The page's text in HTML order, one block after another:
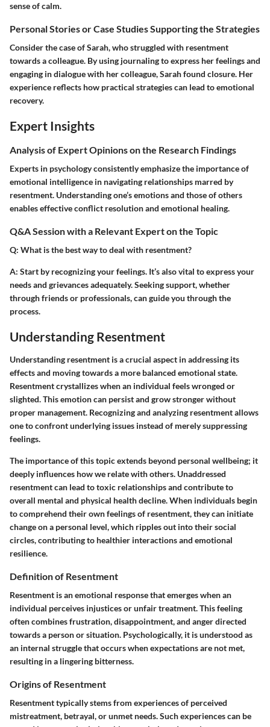
sense of calm.
Personal Stories or Case Studies Supporting the Strategies
Consider the case of Sarah, who struggled with resentment
towards a colleague. By using journaling to express her feelings and
engaging in dialogue with her colleague, Sarah found closure. Her
experience reflects how practical strategies can lead to emotional
recovery.
Expert Insights
Analysis of Expert Opinions on the Research Findings
Experts in psychology consistently emphasize the importance of
emotional intelligence in navigating relationships marred by
resentment. Understanding one’s emotions and those of others
enables effective conflict resolution and emotional healing.
Q&A Session with a Relevant Expert on the Topic
Q: What is the best way to deal with resentment?
A: Start by recognizing your feelings. It’s also vital to express your
needs and grievances adequately. Seeking support, whether
through friends or professionals, can guide you through the
process.
Understanding Resentment
Understanding resentment is a crucial aspect in addressing its
effects and moving towards a more balanced emotional state.
Resentment crystallizes when an individual feels wronged or
slighted. This emotion can persist and grow stronger without
proper management. Recognizing and analyzing resentment allows
one to confront underlying issues instead of merely suppressing
feelings.
The importance of this topic extends beyond personal wellbeing; it
deeply influences how we relate with others. Unaddressed
resentment can lead to toxic relationships and contribute to
overall mental and physical health decline. When individuals begin
to comprehend their own feelings of resentment, they can initiate
change on a personal level, which ripples out into their social
circles, contributing to healthier interactions and emotional
resilience.
Definition of Resentment
Resentment is an emotional response that emerges when an
individual perceives injustices or unfair treatment. This feeling
often combines frustration, disappointment, and anger directed
towards a person or situation. Psychologically, it is understood as
an internal struggle that occurs when expectations are not met,
resulting in a lingering bitterness.
Origins of Resentment
Resentment typically stems from experiences of perceived
mistreatment, betrayal, or unmet needs. Such experiences can be